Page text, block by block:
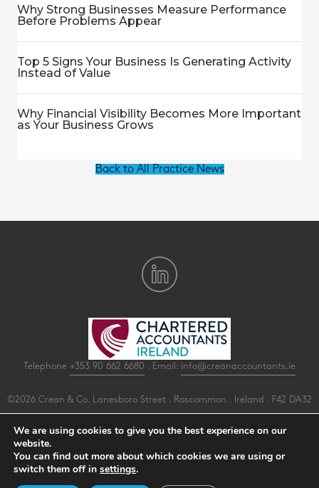
Why Strong Businesses Measure Performance
Before Problems Appear
Top 5 Signs Your Business Is Generating Activity
Instead of Value
Why Financial Visibility Becomes More Important
as Your Business Grows
Back to All Practice News
Telephone +353 90 662 6680 . Email: info@creanaccountants.ie
©2026 Crean & Co. Lanesboro Street . Roscommon . Ireland . F42 DA32
Make an Appointment
View our Newsletter
We are using cookies to give you the best experience on our
website.
You can find out more about which cookies we are using or
switch them off in settings.